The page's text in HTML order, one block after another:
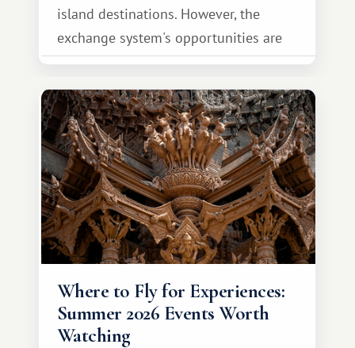
island destinations. However, the
exchange system's opportunities are
much broader. Among them is Africa—a
continent that offers a completely
different travel experience.
Where to Fly for Experiences:
Summer 2026 Events Worth
Watching